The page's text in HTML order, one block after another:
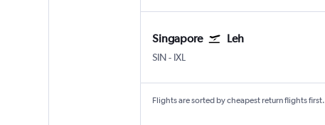
Singapore Leh
SIN Singapore Changi
- IXL
Flights are sorted by cheapest return flights first.